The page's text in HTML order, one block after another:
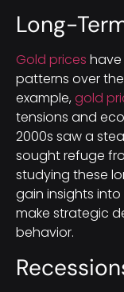
Long-
Gold prices
patterns over
example, gold
tensions and
2000s saw a
sought refuge
studying these
gain insights
make strategic
behavior.